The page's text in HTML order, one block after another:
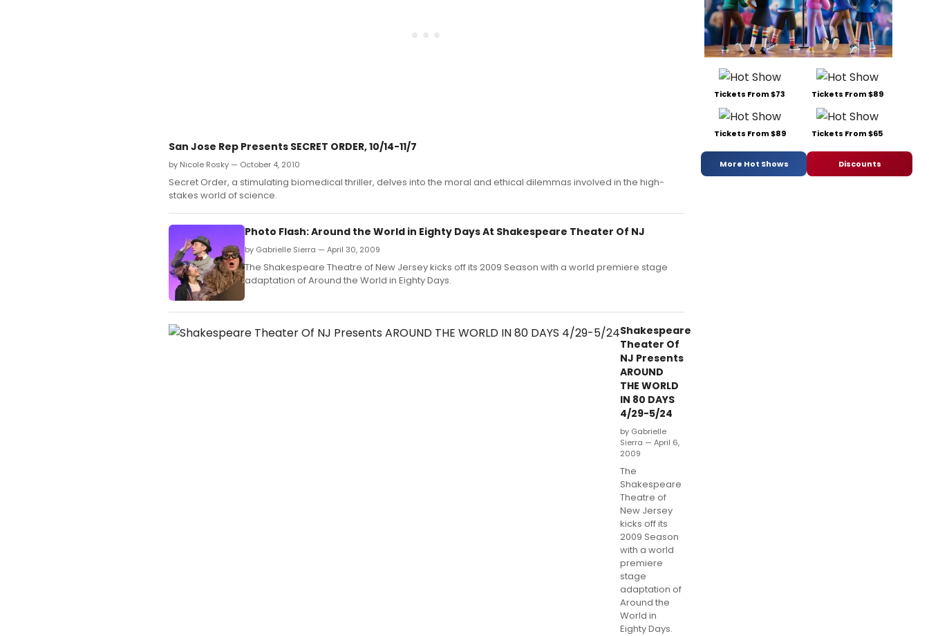
San Jose Rep Presents SECRET ORDER, 10/14-11/7
by Nicole Rosky — October 4, 2010
Secret Order, a stimulating biomedical thriller, delves into the moral and ethical dilemmas involved in the high-
stakes world of science.
Photo Flash: Around the World in Eighty Days At Shakespeare Theater Of NJ
by Gabrielle Sierra — April 30, 2009
The Shakespeare Theatre of New Jersey kicks off its 2009 Season with a world premiere stage
adaptation of Around the World in Eighty Days.
Shakespeare
Theater Of
NJ Presents
AROUND
THE WORLD
IN 80 DAYS
4/29-5/24
by Gabrielle
Sierra — April 6,
2009
The
Shakespeare
Theatre of
New Jersey
kicks off its
2009 Season
with a world
premiere
stage
adaptation of
Around the
World in
Eighty Days.
Tickets From $73 Tickets From $89
Tickets From $89 Tickets From $65
More Hot Shows Discounts